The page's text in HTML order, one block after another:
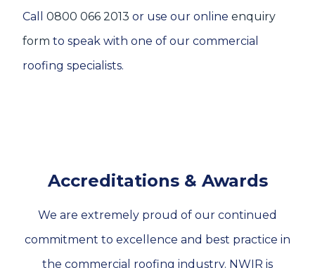
Call 0800 066 2013 or use our online enquiry
form to speak with one of our commercial
roofing specialists.
Accreditations & Awards
We are extremely proud of our continued
commitment to excellence and best practice in
the commercial roofing industry. NWIR is